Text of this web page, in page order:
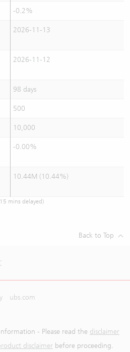
-0.2%
2026-11-13
2026-11-12
98 days
500
10,000
-0.00%
10.44M (10.44%)
mins delayed)
Back to Top
ubs.com
- Please read the disclaimer
disclaimer before proceeding.